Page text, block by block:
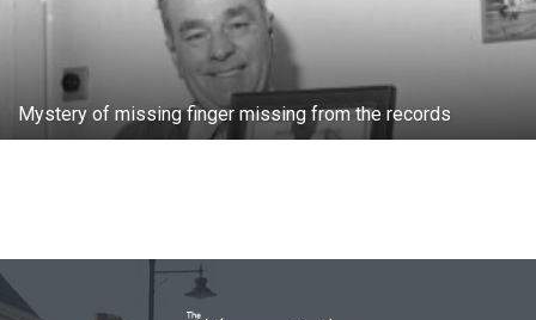
Mystery of missing finger missing from the records